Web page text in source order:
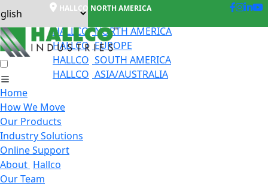
HALLCO NORTH AMERICA
HALLCO NORTH AMERICA
HALLCO EUROPE
HALLCO SOUTH AMERICA
HALLCO ASIA/AUSTRALIA
Home
How We Move
Our Products
Industry Solutions
Online Support
About Hallco
Our Team